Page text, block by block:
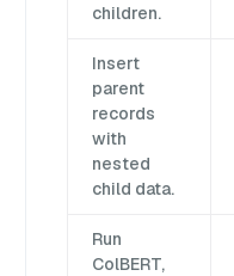
children.
Insert
parent
records
with
nested
child data.
Run
ColBERT,